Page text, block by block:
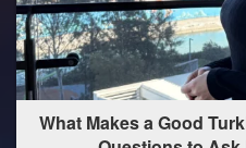
What Makes a Good